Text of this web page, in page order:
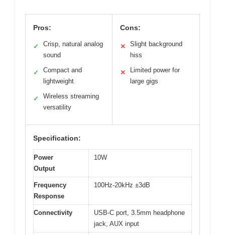
Pros:
✓
Crisp, natural analog
sound
✓
Compact and
lightweight
✓
Wireless streaming
versatility
Cons:
✕
Slight background
hiss
✕
Limited power for
large gigs
Specification:
Power
Output
10W
Frequency
Response
100Hz-20kHz ±3dB
Connectivity
USB-C port, 3.5mm headphone
jack, AUX input